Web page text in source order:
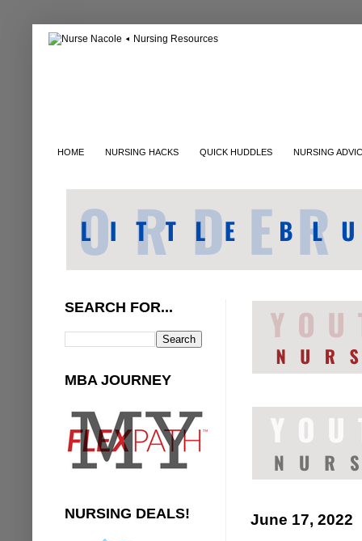
HOME NURSING HACKS QUICK HUDDLES NURSING
June 17, 2022
SEARCH FOR...
MBA JOURNEY
NURSING DEALS!